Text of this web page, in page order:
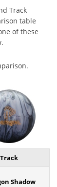
Track
table
of these
Track
Shadow